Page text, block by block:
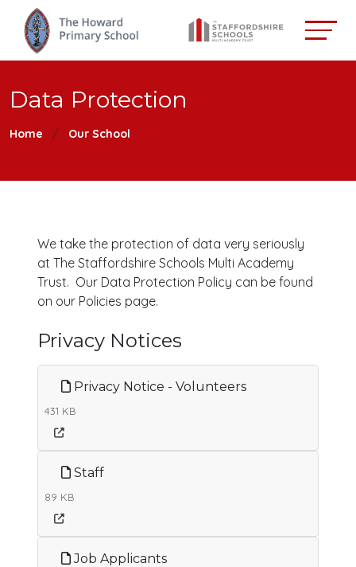
Data Protection
Home Our School
We take the protection of data very seriously
at The Staffordshire Schools Multi Academy
Trust. Our Data Protection Policy can be found
on our Policies page.
Privacy Notices
Privacy Notice - Volunteers
431 KB
Staff
89 KB
Job Applicants